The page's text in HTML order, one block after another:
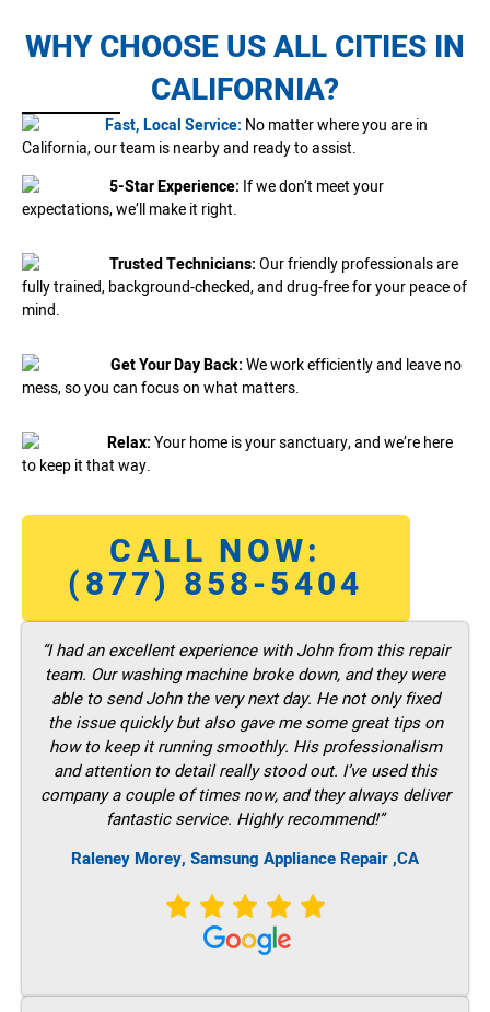
WHY CHOOSE US ALL CITIES IN
CALIFORNIA?
Fast, Local Service: No matter where you are in
California, our team is nearby and ready to assist.
5-Star Experience: If we don’t meet your
expectations, we’ll make it right.
Trusted Technicians:Our friendly professionals are
fully trained, background-checked, and drug-free for your peace of
mind.
Get Your Day Back:We work efficiently and leave no
mess, so you can focus on what matters.
Relax:Your home is your sanctuary, and we’re here
to keep it that way.
CALL NOW:
(877) 858-5404
“I had an excellent experience with John from this repair
team. Our washing machine broke down, and they were
able to send John the very next day. He not only fixed
the issue quickly but also gave me some great tips on
how to keep it running smoothly. His professionalism
and attention to detail really stood out. I’ve used this
company a couple of times now, and they always deliver
fantastic service. Highly recommend!”
Raleney Morey, Samsung Appliance Repair ,CA